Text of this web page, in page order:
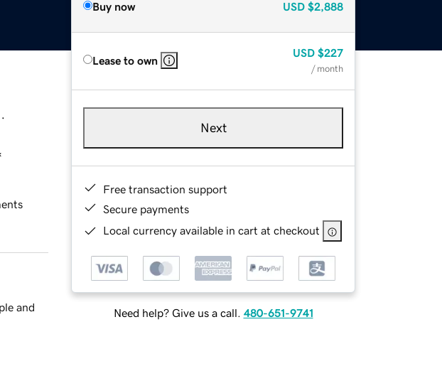
Buy now USD $2,888
Lease to own
USD $227
/ month
Next
Free transaction support
Secure payments
Local currency available in cart at checkout
Need help? Give us a call. 480-651-9741
and